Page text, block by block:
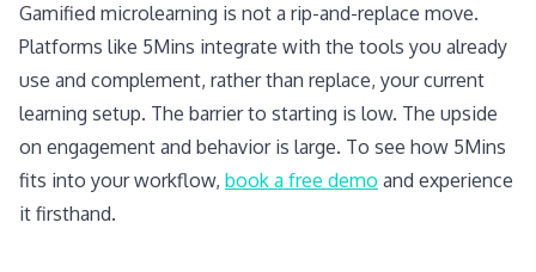
Gamified microlearning is not a rip-and-replace move.
Platforms like 5Mins integrate with the tools you already
use and complement, rather than replace, your current
learning setup. The barrier to starting is low. The upside
on engagement and behavior is large. To see how 5Mins
fits into your workflow, book a free demo and experience
it firsthand.